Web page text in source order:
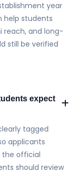
year
help students
reach, and long-
still be verified
expect
tagged
applicants
the official
should review